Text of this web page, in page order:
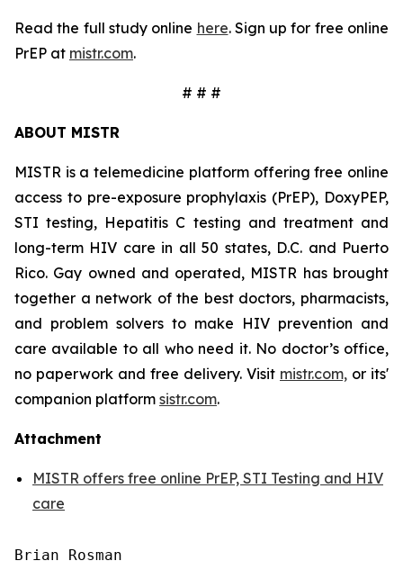
Read the full study online here. Sign up for free online
PrEP at mistr.com.
# # #
ABOUT MISTR
MISTR is a telemedicine platform offering free online
access to pre-exposure prophylaxis (PrEP), DoxyPEP,
STI testing, Hepatitis C testing and treatment and
long-term HIV care in all 50 states, D.C. and Puerto
Rico. Gay owned and operated, MISTR has brought
together a network of the best doctors, pharmacists,
and problem solvers to make HIV prevention and
care available to all who need it. No doctor’s office,
no paperwork and free delivery. Visit mistr.com, or its'
companion platform sistr.com.
Attachment
MISTR offers free online PrEP, STI Testing and HIV
care
Brian Rosman